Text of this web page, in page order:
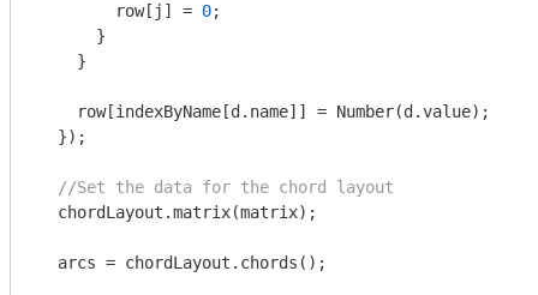
        row[j] =
0;
      }
    }
    row[indexByName[d.name]] =
Number(d.value);
  });
//Set the data for the chord layout
  chordLayout.matrix(matrix);
  arcs = chordLayout.chords();